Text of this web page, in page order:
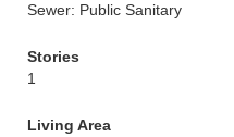
Sewer: Public Sanitary
Stories
1
Living Area